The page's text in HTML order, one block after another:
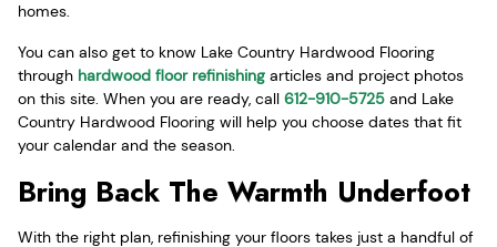
homes.
You can also get to know Lake Country Hardwood Flooring
through hardwood floor refinishing articles and project photos
on this site. When you are ready, call 612-910-5725 and Lake
Country Hardwood Flooring will help you choose dates that fit
your calendar and the season.
Bring Back The Warmth Underfoot
With the right plan, refinishing your floors takes just a handful of